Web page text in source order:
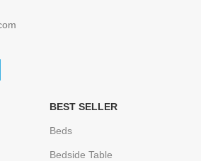
BEST SELLER
Beds
Bedside Table